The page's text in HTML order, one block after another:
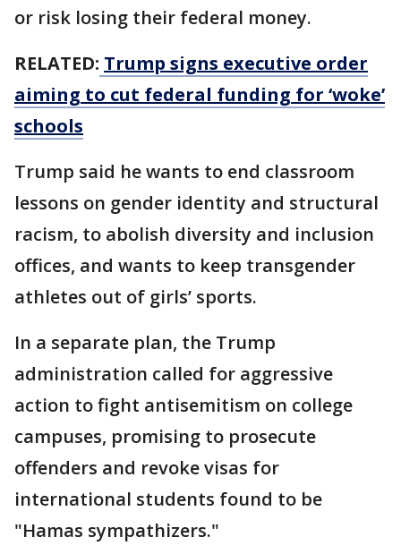
or risk losing their federal money.
RELATED: Trump signs executive order
aiming to cut federal funding for ‘woke’
schools
Trump said he wants to end classroom
lessons on gender identity and structural
racism, to abolish diversity and inclusion
offices, and wants to keep transgender
athletes out of girls’ sports.
In a separate plan, the Trump
administration called for aggressive
action to fight antisemitism on college
campuses, promising to prosecute
offenders and revoke visas for
international students found to be
"Hamas sympathizers."